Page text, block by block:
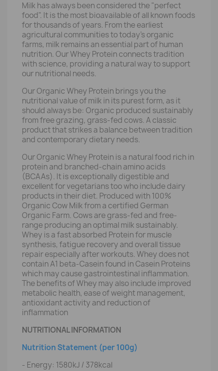
Milk has always been considered the "perfect
food". It is the most bioavailable of all known foods
for thousands of years. From the earliest
agricultural communities to today’s organic
farms, milk remains an essential part of human
nutrition. Our Whey Protein connects tradition
with science, providing a natural way to support
our nutritional needs.
Our Organic Whey Protein brings you the
nutritional value of milk in its purest form, as it
should always be: Organic produced sustainably
from free grazing, grass-fed cows. A classic
product that strikes a balance between tradition
and contemporary dietary needs.
Our Organic Whey Protein is a natural food rich in
protein and branched-chain amino acids
(BCAAs). It is exceptionally digestible and
excellent for vegetarians too who include dairy
products in their diet. Produced with 100%
Organic Cow Milk from a certified German
Organic Farm. Cows are grass-fed and free-
range producing an optimal milk sustainably.
Whey is a fast absorbed Protein for muscle
synthesis, fatigue recovery and overall tissue
repair especially after workouts. Whey does not
contain A1 beta-Casein found in Casein Proteins
which may cause gastrointestinal inflammation.
The benefits of Whey may also include improved
metabolic health, ease of weight management,
antioxidant activity and reduction of
inflammation
NUTRITIONAL INFORMATION
Nutrition Statement (per 100g)
- Energy: 1580kJ / 378kcal